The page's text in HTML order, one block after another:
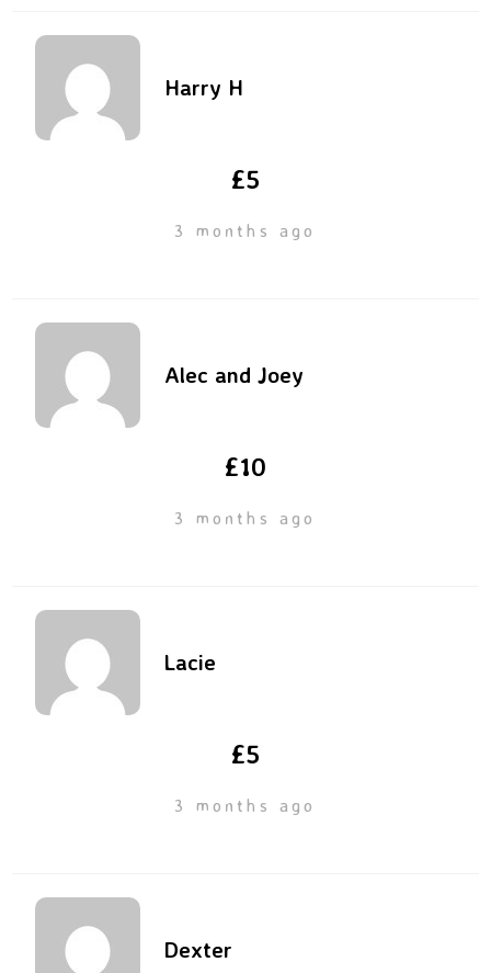
Harry H
£5
3 months ago
Alec and Joey
£10
3 months ago
Lacie
£5
3 months ago
Dexter